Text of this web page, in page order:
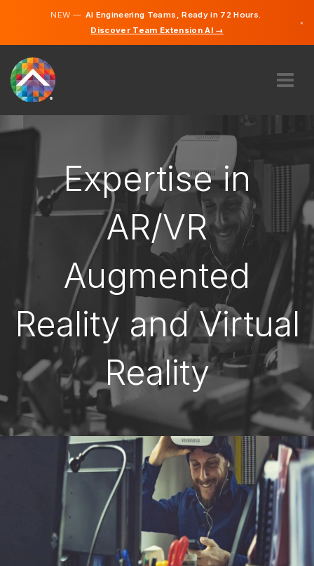
NEW —AI Engineering Teams, Ready in 72 Hours.
Discover Team Extension AI →
×
CAREERS
GET STARTED
Expertise in
AR/VR
Augmented
Reality and Virtual
Reality